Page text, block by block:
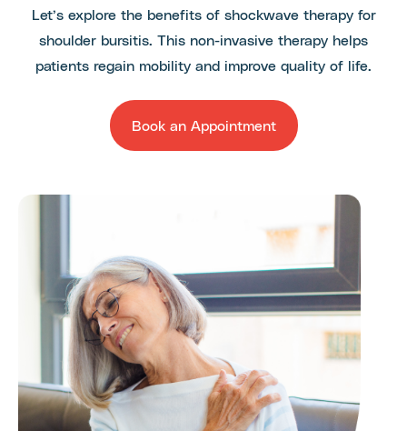
Let’s explore the benefits of shockwave therapy for
shoulder bursitis. This non-invasive therapy helps
patients regain mobility and improve quality of life.
Book an Appointment